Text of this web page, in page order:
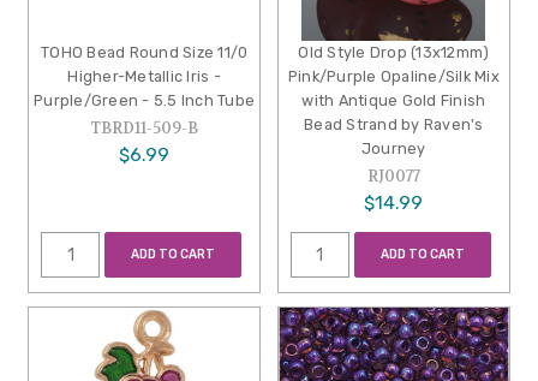
TOHO Bead Round Size 11/0
Higher-Metallic Iris -
Purple/Green - 5.5 Inch Tube
TBRD11-509-B
$6.99
ADD TO CART
Old Style Drop (13x12mm)
Pink/Purple Opaline/Silk Mix
with Antique Gold Finish
Bead Strand by Raven's
Journey
RJ0077
$14.99
ADD TO CART